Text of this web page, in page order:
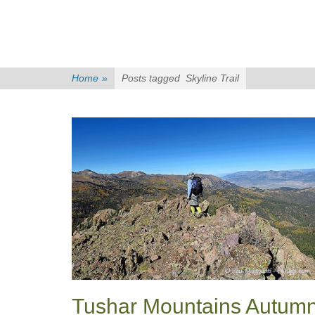
Home » Posts tagged Skyline Trail
Tushar Mountains